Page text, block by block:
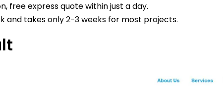
free express quote within just a day.
and takes only 2-3 weeks for most projects.